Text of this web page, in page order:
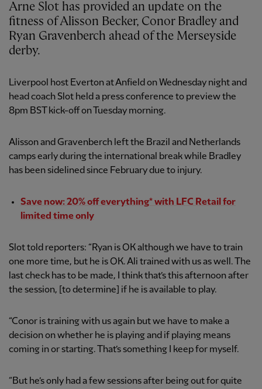
Arne Slot has provided an update on the
fitness of Alisson Becker, Conor Bradley and
Ryan Gravenberch ahead of the Merseyside
derby.
Liverpool host Everton at Anfield on Wednesday night and
head coach Slot held a press conference to preview the
8pm BST kick-off on Tuesday morning.
Alisson and Gravenberch left the Brazil and Netherlands
camps early during the international break while Bradley
has been sidelined since February due to injury.
Save now: 20% off everything* with LFC Retail for
limited time only
Slot told reporters: “Ryan is OK although we have to train
one more time, but he is OK. Ali trained with us as well. The
last check has to be made, I think that’s this afternoon after
the session, [to determine] if he is available to play.
“Conor is training with us again but we have to make a
decision on whether he is playing and if playing means
coming in or starting. That’s something I keep for myself.
“But he’s only had a few sessions after being out for quite